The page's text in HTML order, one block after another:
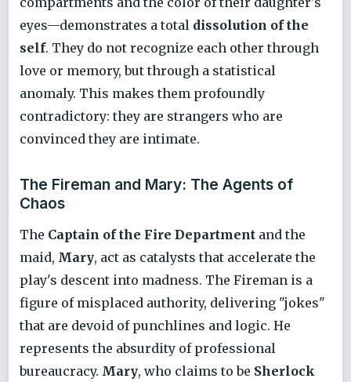
eyes—demonstrates a total dissolution of the
self. They do not recognize each other through
love or memory, but through a statistical
anomaly. This makes them profoundly
contradictory: they are strangers who are
convinced they are intimate.
The Fireman and Mary: The Agents of
Chaos
The Captain of the Fire Department and the
maid, Mary, act as catalysts that accelerate the
play's descent into madness. The Fireman is a
figure of misplaced authority, delivering "jokes"
that are devoid of punchlines and logic. He
represents the absurdity of professional
bureaucracy. Mary, who claims to be Sherlock